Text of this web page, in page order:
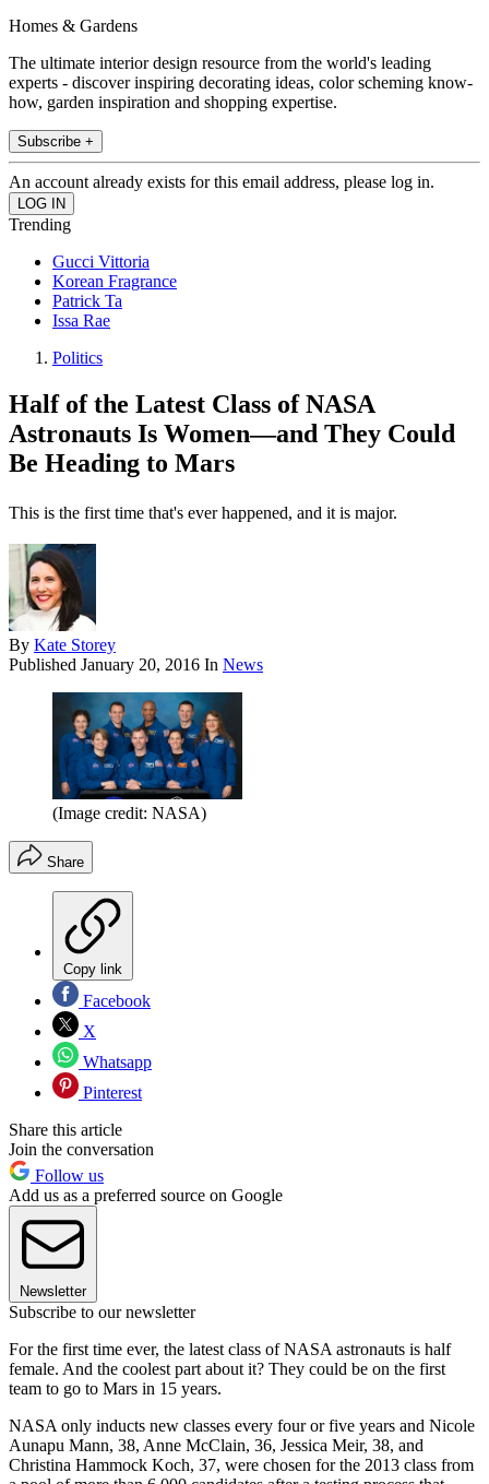
Homes & Gardens
The ultimate interior design resource from the world's leading
experts - discover inspiring decorating ideas, color scheming know-
how, garden inspiration and shopping expertise.
Subscribe +
An account already exists for this email address, please log in.
Trending
Gucci Vittoria
Korean Fragrance
Patrick Ta
Issa Rae
Politics
Half of the Latest Class of NASA
Astronauts Is Women—and They Could
Be Heading to Mars
This is the first time that's ever happened, and it is major.
By Kate Storey
Published January 20, 2016 In News
(Image credit: NASA)
Share
Copy link
Facebook
X
Whatsapp
Pinterest
Share this article
Join the conversation
Follow us
Add us as a preferred source on Google
Newsletter
Subscribe to our newsletter
For the first time ever, the latest class of NASA astronauts is half
female. And the coolest part about it? They could be on the first
team to go to Mars in 15 years.
NASA only inducts new classes every four or five years and Nicole
Aunapu Mann, 38, Anne McClain, 36, Jessica Meir, 38, and
Christina Hammock Koch, 37, were chosen for the 2013 class from